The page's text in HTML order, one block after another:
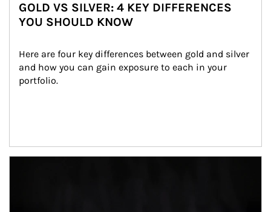
GOLD VS SILVER: 4 KEY DIFFERENCES
YOU SHOULD KNOW
Here are four key differences between gold and silver
and how you can gain exposure to each in your
portfolio.